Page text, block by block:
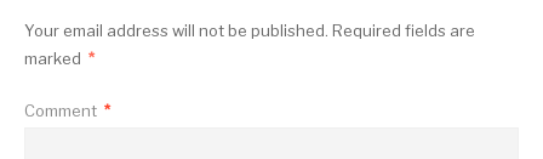
Your email address will not be published. Required fields are
marked *
Comment *